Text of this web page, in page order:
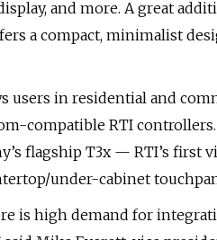
and more. A great
a compact, minimalist
users in residential and
compatible RTI
flagship T3x — RTI’s
under-cabinet
is high demand for